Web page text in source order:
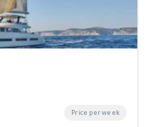
Price per week